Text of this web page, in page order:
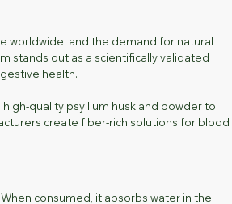
worldwide, and the demand for natural
stands out as a scientifically validated
health.
quality psyllium husk and powder to
create fiber-rich solutions for blood
consumed, it absorbs water in the